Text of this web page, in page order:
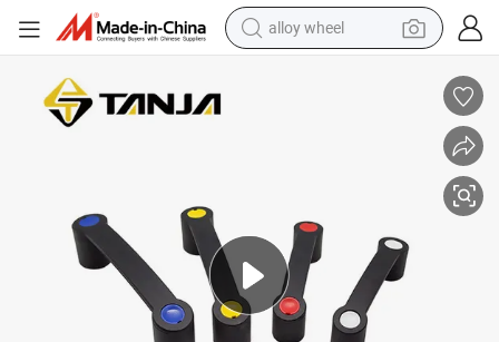
alloy wheel
human hair wig
electric scooter
smart phone